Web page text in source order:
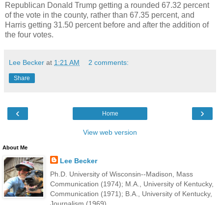
Republican Donald Trump getting a rounded 67.32 percent
of the vote in the county, rather than 67.35 percent, and
Harris getting 31.50 percent before and after the addition of
the four votes.
Lee Becker at 1:21 AM 2 comments:
Share
‹ ›
Home
View web version
About Me
Lee Becker
Ph.D. University of Wisconsin--Madison, Mass
Communication (1974); M.A., University of Kentucky,
Communication (1971); B.A., University of Kentucky,